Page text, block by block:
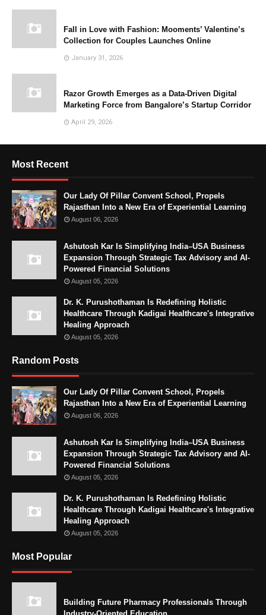
Fall in Love with Fashion: Mooments’ Valentine’s
Collection for Couples Launches Online
January 31, 2026
Razor Growth Emerges as a Data-Driven Digital
Marketing Force from Bangalore’s Startup Corridor
April 29, 2026
Most Recent
Our Lady Of Pillar Convent School, Propels
Rajasthan Into a New Era of Experiential Learning
August 06, 2026
Ashutosh Kar Is Simplifying India–USA Business
Expansion Through Strategic Tax Advisory and AI-
Powered Financial Solutions
August 05, 2026
Dr. K. Purushothaman Is Redefining Holistic
Healthcare Through Kadigai Healthcare's Integrative
Healing Approach
August 05, 2026
Random Posts
Our Lady Of Pillar Convent School, Propels
Rajasthan Into a New Era of Experiential Learning
August 06, 2026
Ashutosh Kar Is Simplifying India–USA Business
Expansion Through Strategic Tax Advisory and AI-
Powered Financial Solutions
August 05, 2026
Dr. K. Purushothaman Is Redefining Holistic
Healthcare Through Kadigai Healthcare's Integrative
Healing Approach
August 05, 2026
Most Popular
Building Future Pharmacy Professionals Through